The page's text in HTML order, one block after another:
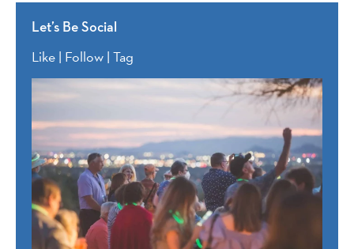
Let’s Be Social
Like | Follow | Tag